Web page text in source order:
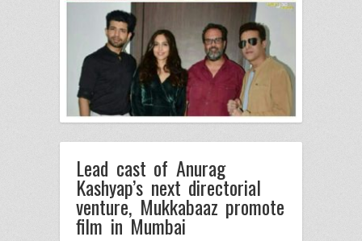
Lead cast of Anurag
Kashyap’s next directorial
venture, Mukkabaaz promote
film in Mumbai